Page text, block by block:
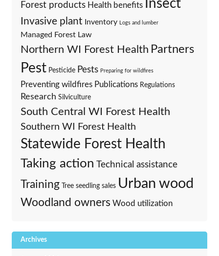
Forest products Health benefits Insect
Invasive plant Inventory Logs and lumber
Managed Forest Law
Northern WI Forest Health Partners
Pest Pesticide Pests Preparing for wildfires
Preventing wildfires Publications Regulations
Research Silviculture
South Central WI Forest Health
Southern WI Forest Health
Statewide Forest Health
Taking action Technical assistance
Training Tree seedling sales Urban wood
Woodland owners Wood utilization
Archives